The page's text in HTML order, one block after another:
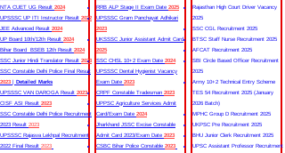
NTA CUET UG Result 2024
UPSSSC UP ITI Instructor Result 2022
JEE Advanced Result 2024
UP Board 10th/12th Result 2024
Bihar Board BSEB 12th Result 2024
SSC Junior Hindi Translator Result 2023
SSC Constable Delhi Police Final Result
2023 | Detailed Marks
UPSSSC VAN DAROGA Result 2023
CISF ASI Result 2023
SSC Constable Delhi Police Recruitment
2023 Result 2023
UPSSSC Rajasva Lekhpal Recruitment
2022 Final Result 2023
RRB ALP Stage II Exam Date 2025
UPSSSC Gram Panchayat Adhikari
2023
UKSSSC Junior Assistant Admit Card
2025
SSC CHSL 10+2 Exam Date 2024
UPSSSC Dental Hygienist Vacancy
Exam Date 2023
CRPF Constable Tradesman 2023
UPPSC Agriculture Services Admit
Card/Exam Date 2024
Jharkhand JSSC Excise Constable
Admit Card 2023/Exam Date 2023
CSBC Bihar Police Constable 2023
Rajasthan High Court Driver Vacancy
2025
SSC CGL Recruitment 2025
BTSC Staff Nurse Recruitment 2025
AFCAT Recruitment 2025
SBI Circle Based Officer Recruitment
2025
Army 10+2 Technical Entry Scheme
TES 54 Recruitment 2025 (January
2026 Batch)
MPHC Group D Recruitment 2025
UKPSC Pre Recruitment 2025
BHU Junior Clerk Recruitment 2025
UPSC Assistant Professor Recruitment